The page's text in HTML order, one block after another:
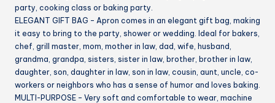
party, cooking class or baking party.
ELEGANT GIFT BAG – Apron comes in an elegant gift bag, making
it easy to bring to the party, shower or wedding. Ideal for bakers,
chef, grill master, mom, mother in law, dad, wife, husband,
grandma, grandpa, sisters, sister in law, brother, brother in law,
daughter, son, daughter in law, son in law, cousin, aunt, uncle, co-
workers or neighbors who has a sense of humor and loves baking.
MULTI-PURPOSE – Very soft and comfortable to wear, machine